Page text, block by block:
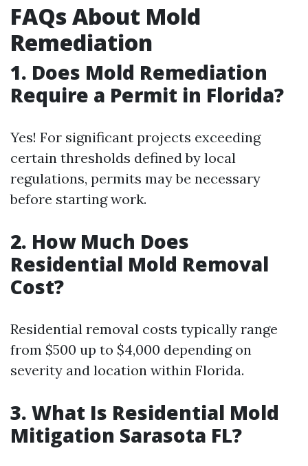
FAQs About Mold
Remediation
1. Does Mold Remediation
Require a Permit in Florida?
Yes! For significant projects exceeding
certain thresholds defined by local
regulations, permits may be necessary
before starting work.
2. How Much Does
Residential Mold Removal
Cost?
Residential removal costs typically range
from $500 up to $4,000 depending on
severity and location within Florida.
3. What Is Residential Mold
Mitigation Sarasota FL?